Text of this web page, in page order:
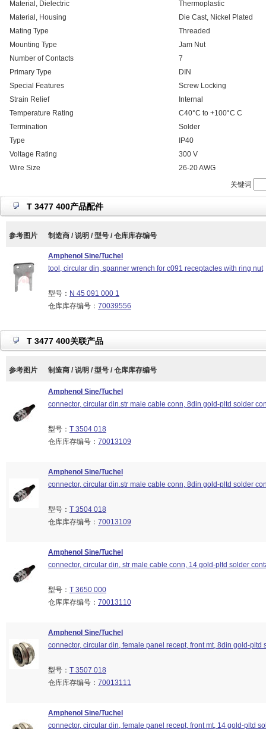
Material, Dielectric
Thermoplastic
Material, Housing
Die Cast, Nickel Plated
Mating Type
Threaded
Mounting Type
Jam Nut
Number of Contacts
7
Primary Type
DIN
Special Features
Screw Locking
Strain Relief
Internal
Temperature Rating
C40°C to +100°C C
Termination
Solder
Type
IP40
Voltage Rating
300 V
Wire Size
26-20 AWG
关键词
T 3477 400产品配件
参考图片 制造商 / 说明 / 型号 / 仓库库存编号
Amphenol Sine/Tuchel
tool, circular din, spanner wrench for c091 receptacles with ring nut
型号： N 45 091 000 1
仓库库存编号： 70039556
T 3477 400关联产品
参考图片 制造商 / 说明 / 型号 / 仓库库存编号
Amphenol Sine/Tuchel
connector, circular din.str male cable conn, 8din gold-pltd solder
型号： T 3504 018
仓库库存编号： 70013109
Amphenol Sine/Tuchel
connector, circular din.str male cable conn, 8din gold-pltd solder
型号： T 3504 018
仓库库存编号： 70013109
Amphenol Sine/Tuchel
connector, circular din, str male cable conn, 14 gold-pltd solder
型号： T 3650 000
仓库库存编号： 70013110
Amphenol Sine/Tuchel
connector, circular din, female panel recept, front mt, 8din gold-pltd
型号： T 3507 018
仓库库存编号： 70013111
Amphenol Sine/Tuchel
connector, circular din, female panel recept, front mt, 14 gold-pltd